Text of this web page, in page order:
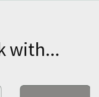
with...